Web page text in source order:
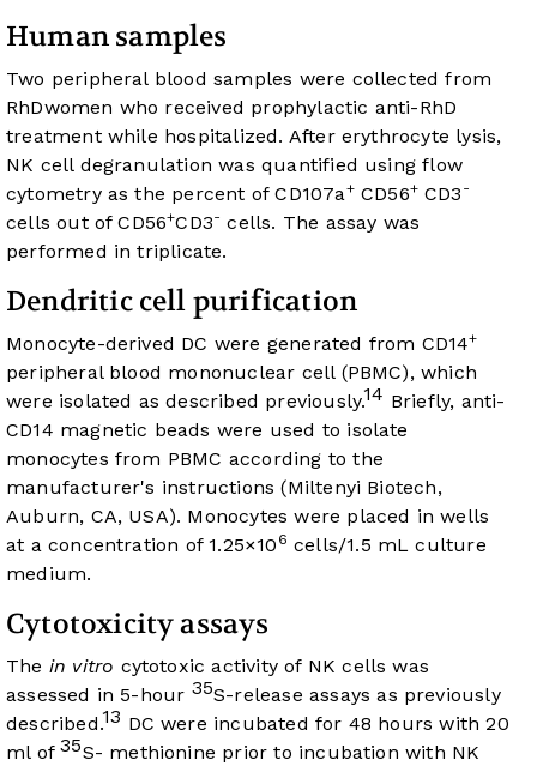
Human samples
Two peripheral blood samples were collected from
RhDwomen who received prophylactic anti-RhD
treatment while hospitalized. After erythrocyte lysis,
NK cell degranulation was quantified using flow
cytometry as the percent of CD107a+CD56+CD3 -
cells out of CD56+CD3- cells. The assay was
performed in triplicate.
Dendritic cell purification
Monocyte-derived DC were generated from CD14+
peripheral blood mononuclear cell (PBMC), which
were isolated as described previously.14 Briefly, anti-
CD14 magnetic beads were used to isolate
monocytes from PBMC according to the
manufacturer's instructions (Miltenyi Biotech,
Auburn, CA, USA). Monocytes were placed in wells
at a concentration of 1.25×10 6 cells/1.5 mL culture
medium.
Cytotoxicity assays
The in vitro cytotoxic activity of NK cells was
assessed in 5-hour 35S-release assays as previously
described.13 DC were incubated for 48 hours with 20
ml of35S- methionine prior to incubation with NK